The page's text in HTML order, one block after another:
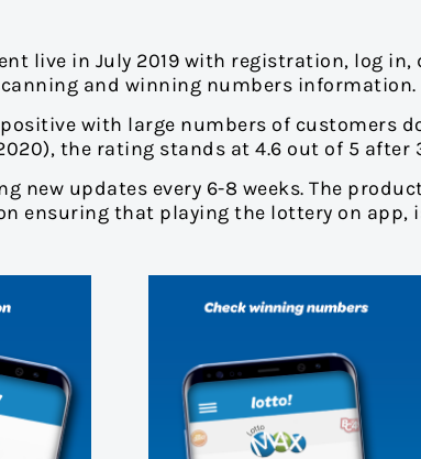
live in July 2019 with registration, log
and winning numbers information.
with large numbers of customers
the rating stands at 4.6 out of 5 after
new updates every 6-8 weeks. The
ensuring that playing the lottery on app,